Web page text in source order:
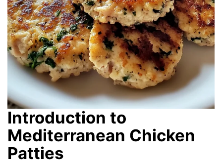
Introduction to
Mediterranean Chicken
Patties